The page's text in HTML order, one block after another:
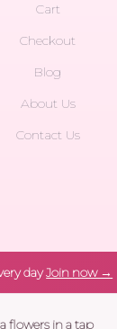
Cart
Checkout
Blog
About Us
Contact Us
dayJoin now →
flowers in a tap